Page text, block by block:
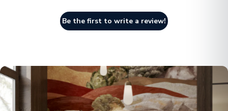
design ensures it complements a variety of settings,
keeping the table fresh with minimal effort. It stays
looking new by wiping away dust or spill with damp
cloth, ensuring hassle-free maintenance for long-
Be the first to write a review!